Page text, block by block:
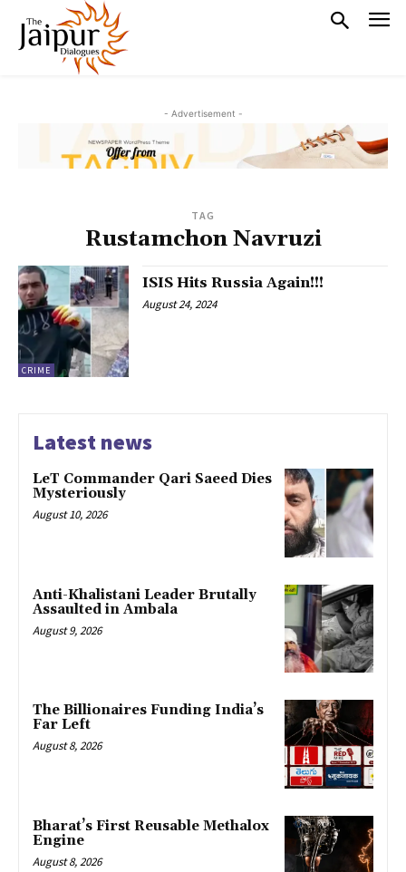
- Advertisement -
TAG
Rustamchon Navruzi
CRIME
ISIS Hits Russia Again!!!
August 24, 2024
Latest news
LeT Commander Qari Saeed Dies
Mysteriously
August 10, 2026
Anti-Khalistani Leader Brutally
Assaulted in Ambala
August 9, 2026
The Billionaires Funding India’s
Far Left
August 8, 2026
Bharat’s First Reusable Methalox
Engine
August 8, 2026